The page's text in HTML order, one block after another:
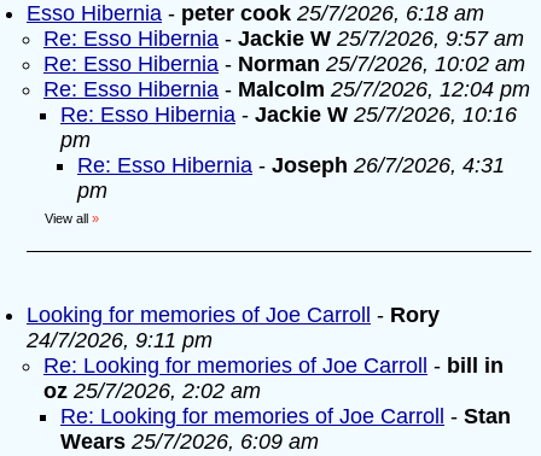
Esso Hibernia - peter cook 25/7/2026, 6:18 am
Re: Esso Hibernia - Jackie W 25/7/2026, 9:57 am
Re: Esso Hibernia - Norman 25/7/2026, 10:02 am
Re: Esso Hibernia - Malcolm 25/7/2026, 12:04 pm
Re: Esso Hibernia - Jackie W 25/7/2026, 10:16
pm
Re: Esso Hibernia - Joseph 26/7/2026, 4:31
pm
View all »
Looking for memories of Joe Carroll - Rory
24/7/2026, 9:11 pm
Re: Looking for memories of Joe Carroll
- bill in
oz 25/7/2026, 2:02 am
Re: Looking for memories of Joe Carroll
- Stan
Wears 25/7/2026, 6:09 am